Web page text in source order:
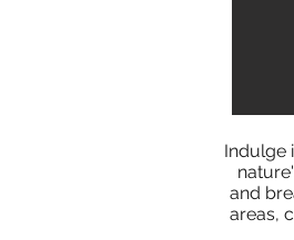
Indulge
and
areas,